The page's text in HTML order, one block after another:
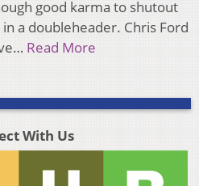
good karma to shutout
a doubleheader. Chris Ford
Read More
With Us